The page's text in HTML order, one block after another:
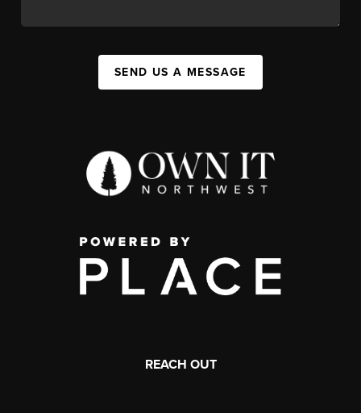
SEND US A MESSAGE
REACH OUT